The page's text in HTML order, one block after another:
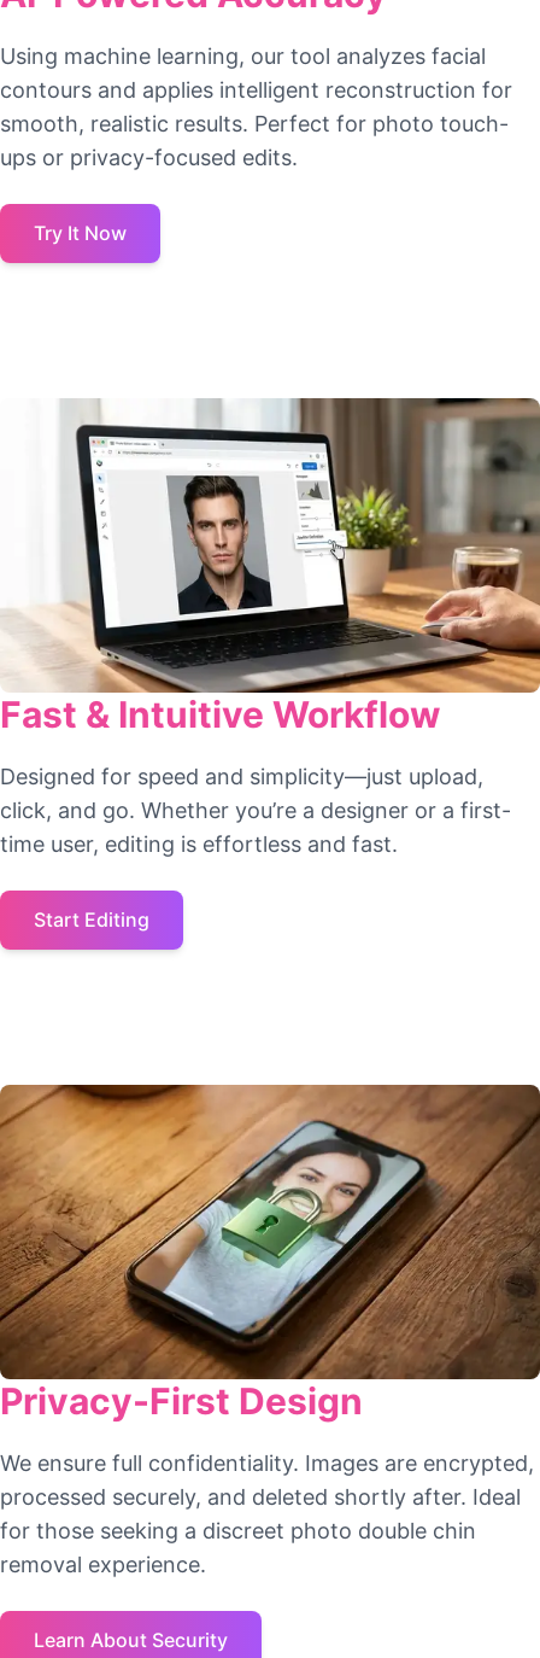
Using machine learning, our tool analyzes facial
contours and applies intelligent reconstruction for
smooth, realistic results. Perfect for photo touch-
ups or privacy-focused edits.
Try It Now
Fast & Intuitive Workflow
Designed for speed and simplicity—just upload,
click, and go. Whether you’re a designer or a first-
time user, editing is effortless and fast.
Start Editing
Privacy-First Design
We ensure full confidentiality. Images are encrypted,
processed securely, and deleted shortly after. Ideal
for those seeking a discreet photo double chin
removal experience.
Learn About Security